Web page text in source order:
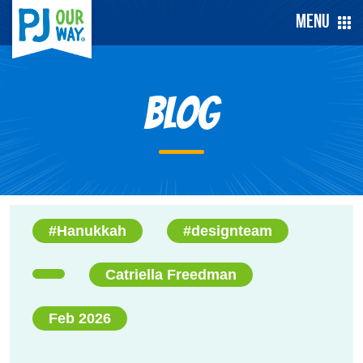
Menu
Blog
#Hanukkah #designteam
Catriella Freedman
Feb 2026